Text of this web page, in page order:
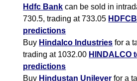
Hdfc Bank can be sold in
730.5, trading at 733.05
predictions
Buy Hindalco Industries for a
trading at 1032.00 HINDALCO
predictions
Buy Hindustan Unilever for a